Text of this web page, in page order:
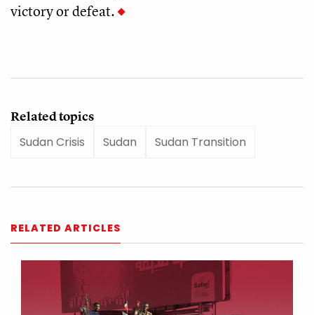
victory or defeat.
Related topics
Sudan Crisis
Sudan Sudan Transition
RELATED ARTICLES